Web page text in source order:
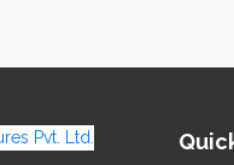
Get